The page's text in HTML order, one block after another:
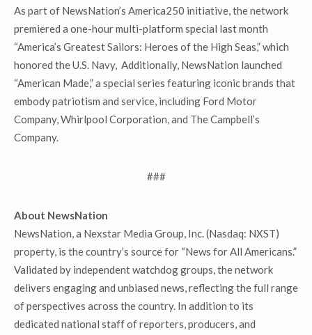
As part of NewsNation’s America250 initiative, the network
premiered a one-hour multi-platform special last month
“America’s Greatest Sailors: Heroes of the High Seas,” which
honored the U.S. Navy, Additionally, NewsNation launched
“American Made,” a special series featuring iconic brands that
embody patriotism and service, including Ford Motor
Company, Whirlpool Corporation, and The Campbell’s
Company.
###
About NewsNation
NewsNation, a Nexstar Media Group, Inc. (Nasdaq: NXST)
property, is the country’s source for “News for All Americans.”
Validated by independent watchdog groups, the network
delivers engaging and unbiased news, reflecting the full range
of perspectives across the country. In addition to its
dedicated national staff of reporters, producers, and